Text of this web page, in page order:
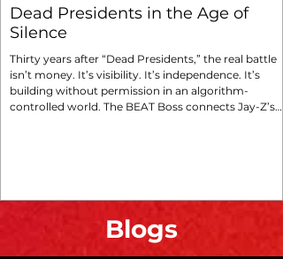
Dead Presidents in the Age of
Silence
Thirty years after “Dead Presidents,” the real battle
isn’t money. It’s visibility. It’s independence. It’s
building without permission in an algorithm-
controlled world. The BEAT Boss connects Jay-Z’s
Blogs